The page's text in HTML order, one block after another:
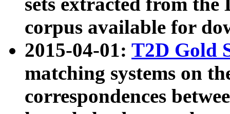
corpus available for
2015-04-01: T2D Gold
matching systems on
correspondences